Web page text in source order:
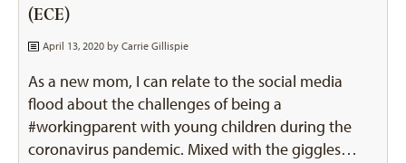
(ECE)
April 13, 2020 by Carrie Gillispie
As a new mom, I can relate to the social media
flood about the challenges of being a
#workingparent with young children during the
coronavirus pandemic. Mixed with the giggles…